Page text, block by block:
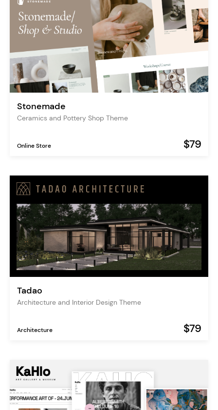
Stonemade
Ceramics and Pottery Shop Theme
Online Store $79
Tadao
Architecture and Interior Design Theme
Architecture $79